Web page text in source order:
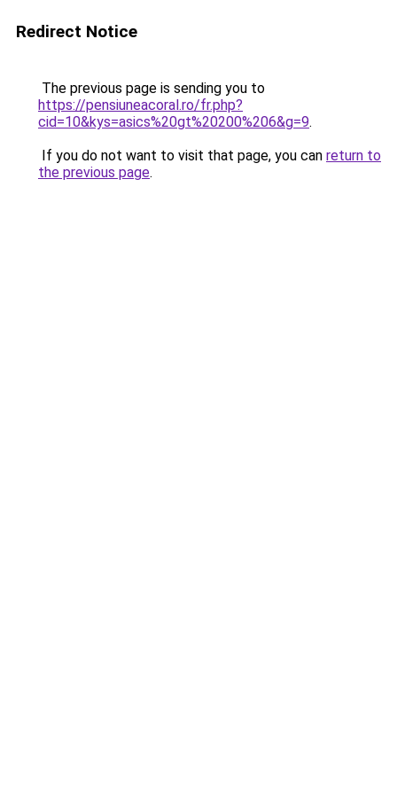
Redirect Notice
The previous page is sending you to
https://pensiuneacoral.ro/fr.php?
cid=10&kys=asics%20gt%20200%206&g=9.
If you do not want to visit that page, you can return to
the previous page.